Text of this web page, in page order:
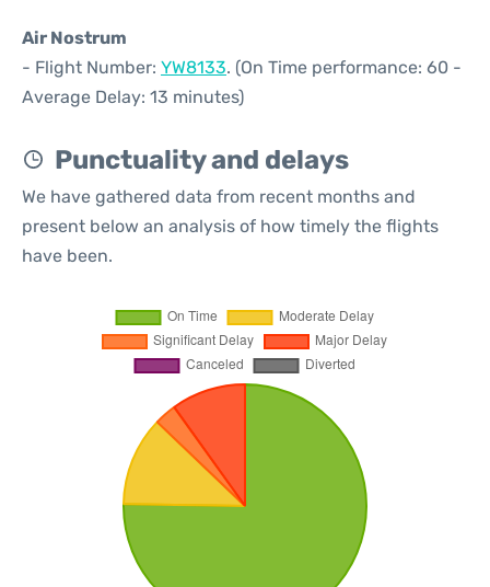
Air Nostrum
- Flight Number: YW8133. (On Time performance: 60 -
Average Delay: 13 minutes)
Punctuality and delays
We have gathered data from recent months and
present below an analysis of how timely the flights
have been.